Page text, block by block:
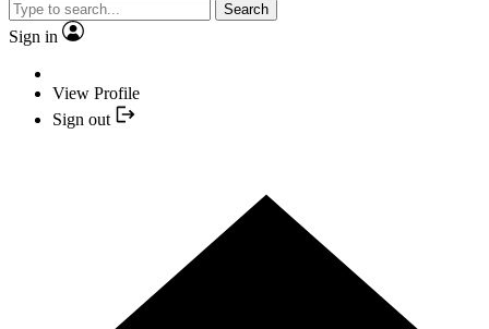
Search
Sign in
View Profile
Sign out